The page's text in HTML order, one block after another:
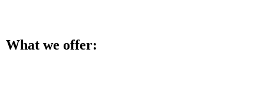
What we offer: